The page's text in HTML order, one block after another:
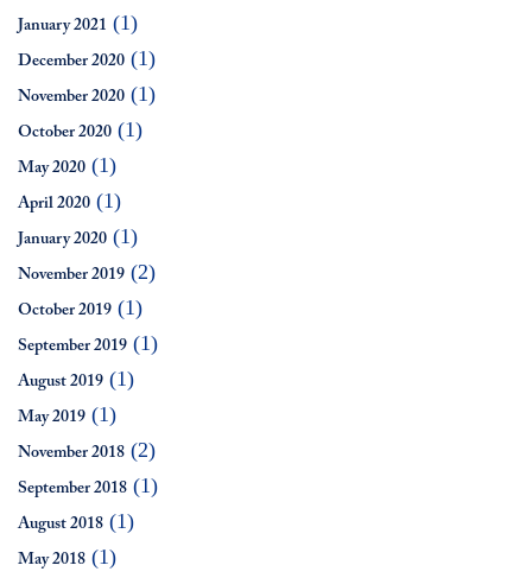
January 2021 (1)
December 2020 (1)
November 2020 (1)
October 2020 (1)
May 2020 (1)
April 2020 (1)
January 2020 (1)
November 2019 (2)
October 2019 (1)
September 2019 (1)
August 2019 (1)
May 2019 (1)
November 2018 (2)
September 2018 (1)
August 2018 (1)
May 2018 (1)